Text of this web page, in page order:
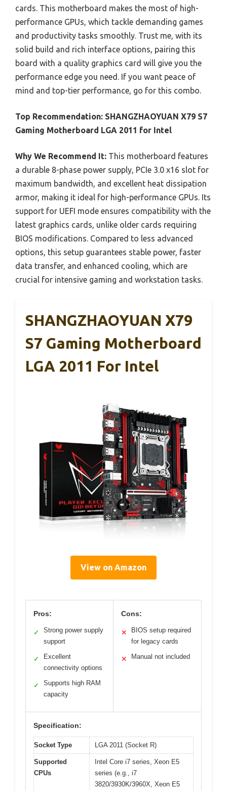
cards. This motherboard makes the most of high-
performance GPUs, which tackle demanding games
and productivity tasks smoothly. Trust me, with its
solid build and rich interface options, pairing this
board with a quality graphics card will give you the
performance edge you need. If you want peace of
mind and top-tier performance, go for this combo.
Top Recommendation: SHANGZHAOYUAN X79 S7
Gaming Motherboard LGA 2011 for Intel
Why We Recommend It: This motherboard features
a durable 8-phase power supply, PCIe 3.0 x16 slot for
maximum bandwidth, and excellent heat dissipation
armor, making it ideal for high-performance GPUs. Its
support for UEFI mode ensures compatibility with the
latest graphics cards, unlike older cards requiring
BIOS modifications. Compared to less advanced
options, this setup guarantees stable power, faster
data transfer, and enhanced cooling, which are
crucial for intensive gaming and workstation tasks.
SHANGZHAOYUAN X79
S7 Gaming Motherboard
LGA 2011 For Intel
View on Amazon
Pros:
✓
Strong power supply
support
✓
Excellent
connectivity options
✓
Supports high RAM
capacity
Cons:
✕
BIOS setup required
for legacy cards
✕ Manual not included
Specification:
Socket Type LGA 2011 (Socket R)
Supported
CPUs
Intel Core i7 series, Xeon E5
series (e.g., i7
3820/3930K/3960X, Xeon E5